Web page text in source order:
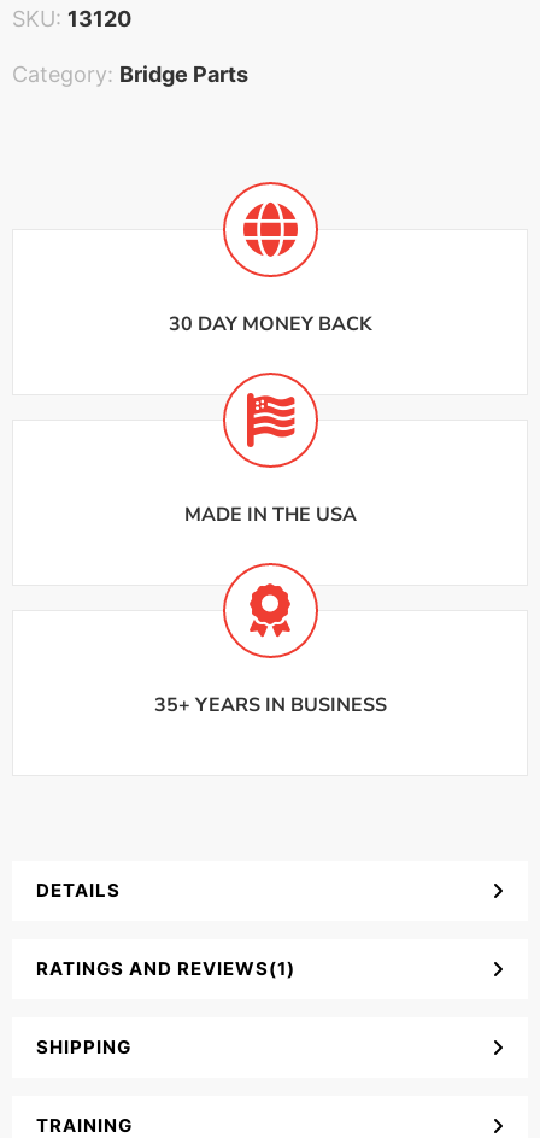
SKU: 13120
Category: Bridge Parts
30 DAY MONEY BACK
MADE IN THE USA
35+ YEARS IN BUSINESS
DETAILS
RATINGS AND REVIEWS(1)
SHIPPING
TRAINING